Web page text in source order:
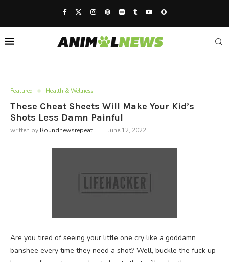
Featured Health & Wellness
These Cheat Sheets Will Make Your Kid’s
Shots Less Damn Painful
written by Roundnewsrepeat June 12, 2022
Are you tired of seeing your little one cry like a goddamn
banshee every time they need a shot? Well, buckle the fuck up